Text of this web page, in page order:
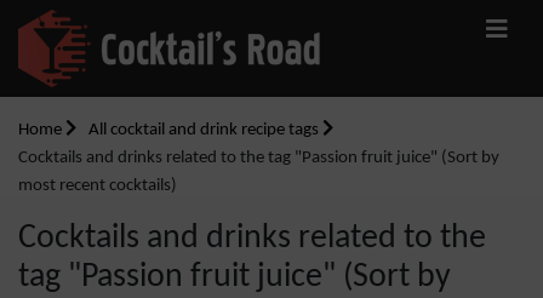
Home
All cocktail and drink recipe tags
Cocktails and drinks related to the tag "Passion fruit juice" (Sort by
most recent cocktails)
Cocktails and drinks related to the
tag "Passion fruit juice" (Sort by